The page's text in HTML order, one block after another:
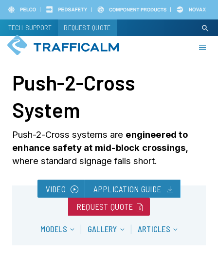
Skip
to
main
content
TECH SUPPORT REQUEST QUOTE search
Push-2-Cross
System
Push-2-Cross systems are engineered to
enhance safety at mid-block crossings,
where standard signage falls short.
VIDEO play_circle APPLICATION GUIDE download
REQUEST QUOTE request_quote
MODELS GALLERY ARTICLES